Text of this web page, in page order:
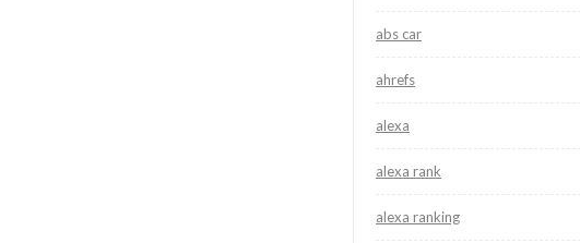
abs car
ahrefs
alexa
alexa rank
alexa ranking